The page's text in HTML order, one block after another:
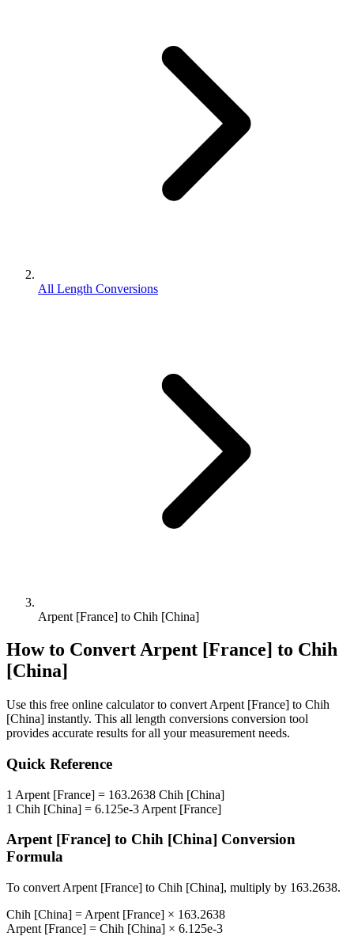
All Length Conversions
Arpent [France] to Chih [China]
How to ConvertArpent [France] to Chih
[China]
Use this free online calculator to convert Arpent [France] to Chih
[China] instantly. This all length conversions conversion tool
provides accurate results for all your measurement needs.
Quick Reference
1 Arpent [France] = 163.2638 Chih [China]
1 Chih [China] = 6.125e-3 Arpent [France]
Arpent [France] to Chih [China] Conversion
Formula
To convert Arpent [France] to Chih [China], multiply by 163.2638.
Chih [China] = Arpent [France] × 163.2638
Arpent [France] = Chih [China] × 6.125e-3